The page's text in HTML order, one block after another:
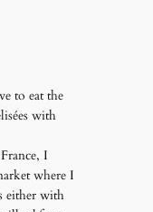
to eat the
with
I
where I
either with